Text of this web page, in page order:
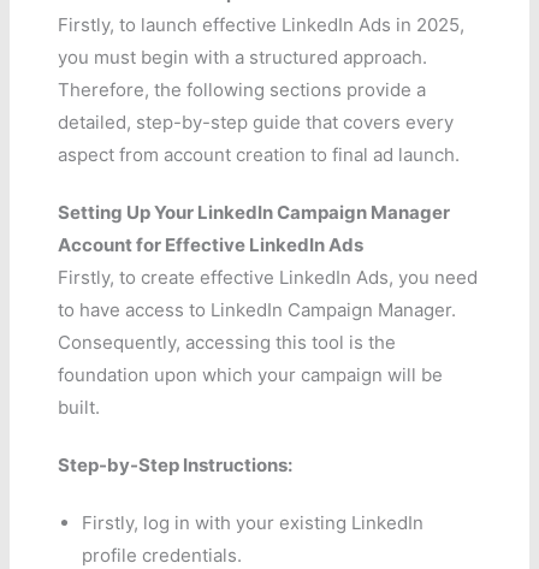
Firstly, to launch effective LinkedIn Ads in 2025,
you must begin with a structured approach.
Therefore, the following sections provide a
detailed, step-by-step guide that covers every
aspect from account creation to final ad launch.
Setting Up Your LinkedIn Campaign Manager
Account for Effective LinkedIn Ads
Firstly, to create effective LinkedIn Ads, you need
to have access to LinkedIn Campaign Manager.
Consequently, accessing this tool is the
foundation upon which your campaign will be
built.
Step-by-Step Instructions:
Firstly, log in with your existing LinkedIn
profile credentials.